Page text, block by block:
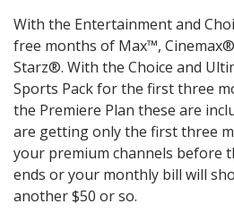
With the Entertainment and
free months of Max™,
Starz®. With the Choice and
Sports Pack for the first three
the Premiere Plan these are
are getting only the first three
your premium channels before
ends or your monthly bill will
another $50 or so.